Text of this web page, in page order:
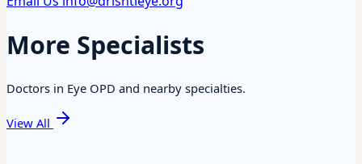
More Specialists
Doctors in Eye OPD and nearby specialties.
View All